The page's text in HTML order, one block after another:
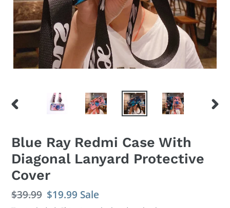
Blue Ray Redmi Case With
Diagonal Lanyard Protective
Cover
Regular
$39.99 Sale
$19.99 Sale